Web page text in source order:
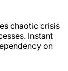
chaotic crisis
Instant
on